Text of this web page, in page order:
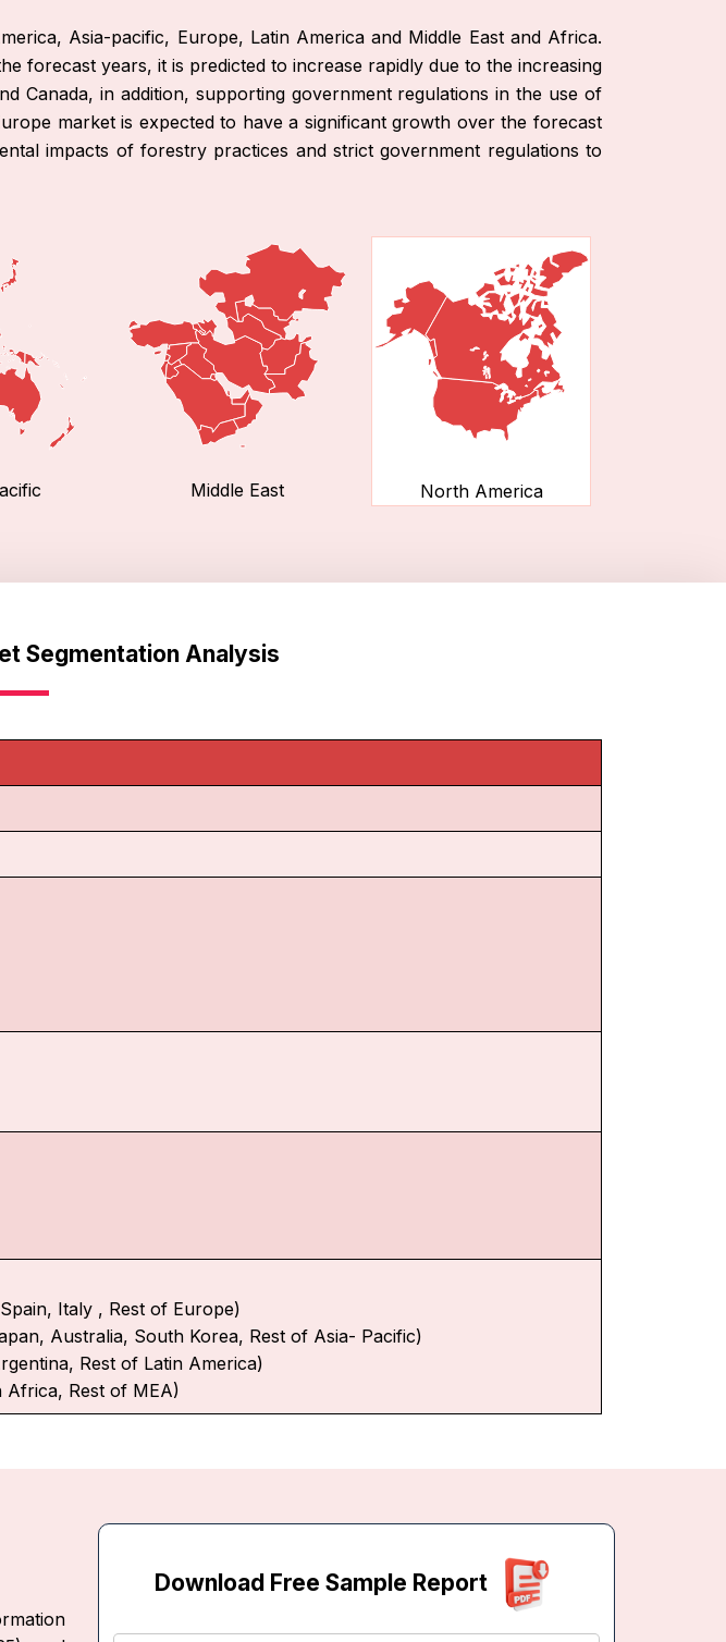
Asia-pacific, Europe, Latin America and Middle East and Africa.
forecast years, it is predicted to increase rapidly due to the increasing
Canada, in addition, supporting government regulations in the use of
market is expected to have a significant growth over the forecast
impacts of forestry practices and strict government regulations to
Middle East North America
Segmentation Analysis
Italy , Rest of Europe)
Australia, South Korea, Rest of Asia- Pacific)
Rest of Latin America)
Africa, Rest of MEA)
Download Free Sample Report